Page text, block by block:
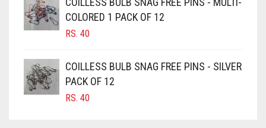
CANDY PINK
CARAMEL
CARAMEL BROWN
CARROT ORANGE
CHAMBRAY BLUE
COLORED 1 PACK OF 12
RS. 40
COILLESS BULB SNAG FREE PINS - SILVER
PACK OF 12
RS. 40